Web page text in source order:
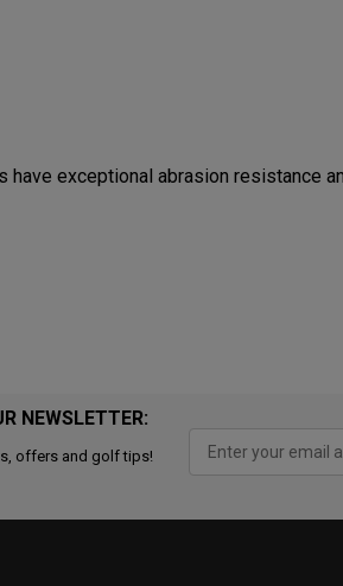
exceptional abrasion resistance
NEWSLETTER:
offers and golf tips!